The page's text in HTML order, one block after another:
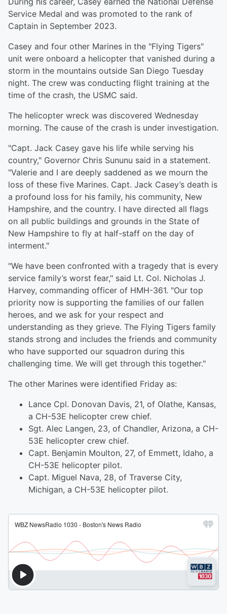
Service Medal and was promoted to the rank of
Captain in September 2023.
Casey and four other Marines in the "Flying Tigers"
unit were onboard a helicopter that vanished during a
storm in the mountains outside San Diego Tuesday
night. The crew was conducting flight training at the
time of the crash, the USMC said.
The helicopter wreck was discovered Wednesday
morning. The cause of the crash is under investigation.
"Capt. Jack Casey gave his life while serving his
country," Governor Chris Sununu said in a statement.
"Valerie and I are deeply saddened as we mourn the
loss of these five Marines. Capt. Jack Casey’s death is
a profound loss for his family, his community, New
Hampshire, and the country. I have directed all flags
on all public buildings and grounds in the State of
New Hampshire to fly at half-staff on the day of
interment."
"We have been confronted with a tragedy that is every
service family’s worst fear," said Lt. Col. Nicholas J.
Harvey, commanding officer of HMH-361. "Our top
priority now is supporting the families of our fallen
heroes, and we ask for your respect and
understanding as they grieve. The Flying Tigers family
stands strong and includes the friends and community
who have supported our squadron during this
challenging time. We will get through this together."
The other Marines were identified Friday as:
Lance Cpl. Donovan Davis, 21, of Olathe, Kansas,
a CH-53E helicopter crew chief.
Sgt. Alec Langen, 23, of Chandler, Arizona, a CH-
53E helicopter crew chief.
Capt. Benjamin Moulton, 27, of Emmett, Idaho, a
CH-53E helicopter pilot.
Capt. Miguel Nava, 28, of Traverse City,
Michigan, a CH-53E helicopter pilot.